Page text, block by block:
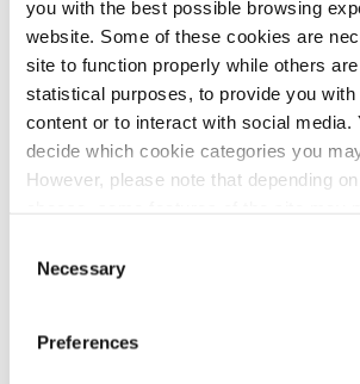
you with the best possible browsing
website. Some of these cookies are
site to function properly while others
statistical purposes, to provide you with
content or to interact with social media.
decide which cookie categories you
However, please note that depending
Selection
Necessary
Preferences
one of our creams, or a chocolate
immediately sense the care we take
have the purest, most delicious